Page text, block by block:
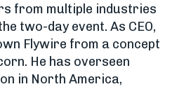
from multiple industries
two-day event. As CEO,
Flywire from a concept
He has overseen
in North America,